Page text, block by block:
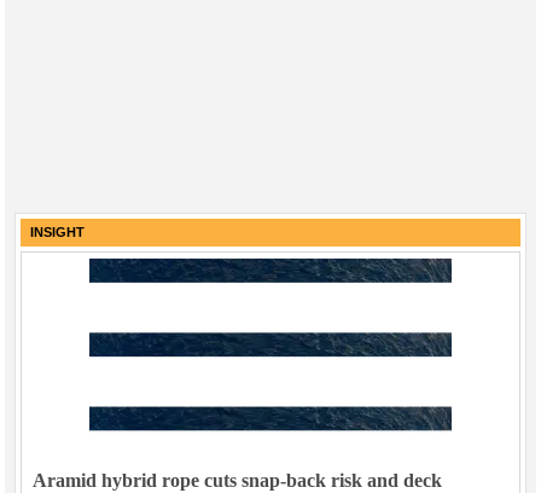
INSIGHT
Aramid hybrid rope cuts snap-back risk and deck